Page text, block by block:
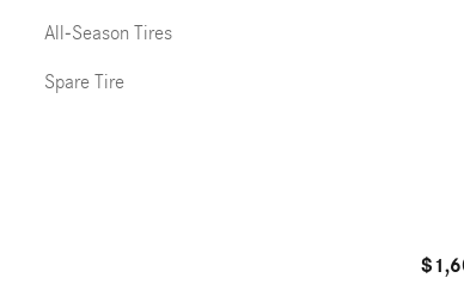
All-Season Tires
Spare Tire